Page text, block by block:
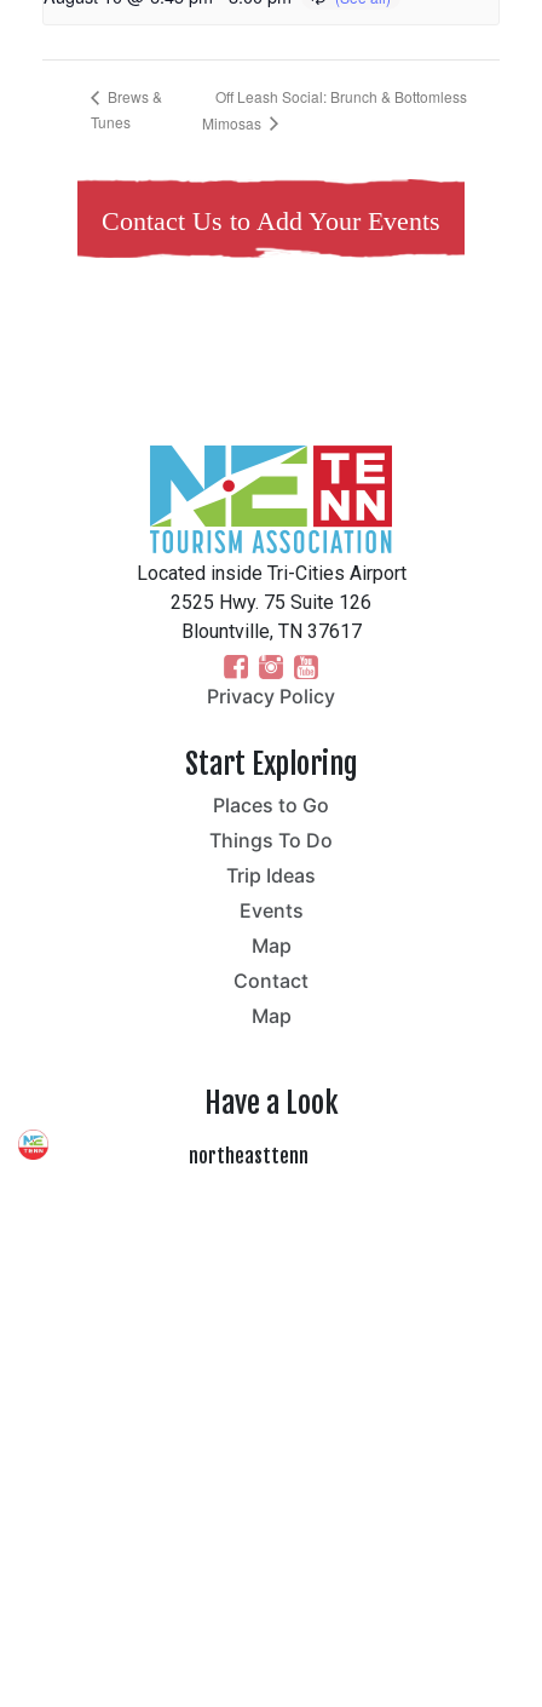
Brews &
Tunes
Off Leash Social: Brunch & Bottomless
Mimosas
Contact Us to Add Your Events
Located inside Tri-Cities Airport
2525 Hwy. 75 Suite 126
Blountville, TN 37617
Privacy Policy
Start Exploring
Places to Go
Things To Do
Trip Ideas
Events
Map
Contact
Map
Have a Look
northeasttenn